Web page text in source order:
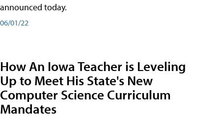
announced today.
06/01/22
How An Iowa Teacher is Leveling
Up to Meet His State's New
Computer Science Curriculum
Mandates